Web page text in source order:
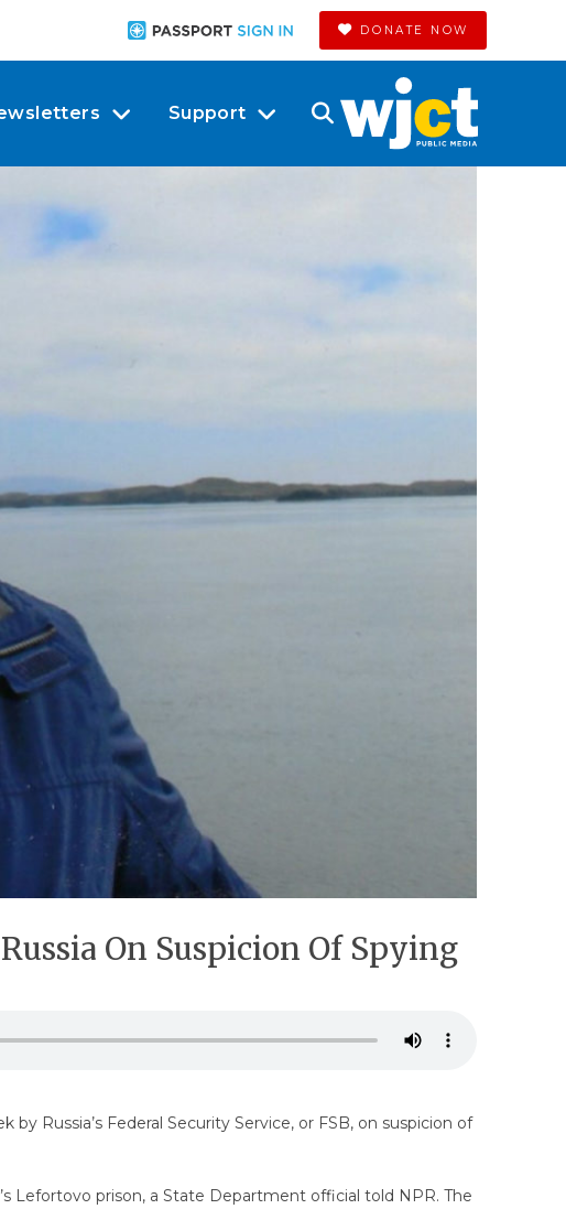
DONATE NOW
Support
On Suspicion Of Spying
Russia’s Federal Security Service, or FSB, on suspicion of
Lefortovo prison, a State Department official told NPR. The